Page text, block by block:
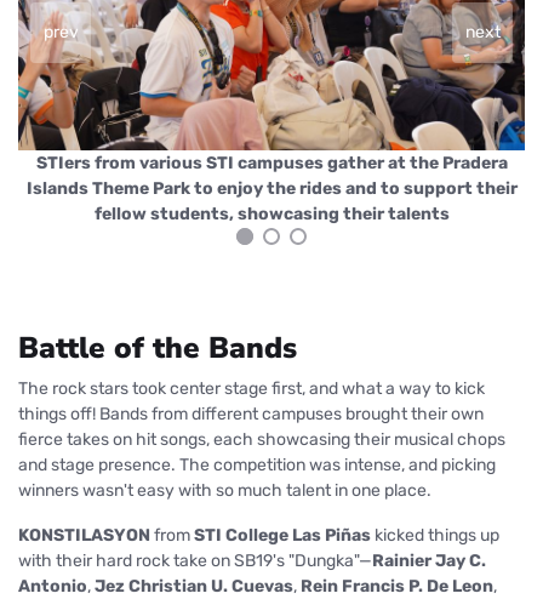
prev next
STIers from various STI campuses gather at the Pradera
Islands Theme Park to enjoy the rides and to support their
fellow students, showcasing their talents
Battle of the Bands
The rock stars took center stage first, and what a way to kick
things off! Bands from different campuses brought their own
fierce takes on hit songs, each showcasing their musical chops
and stage presence. The competition was intense, and picking
winners wasn't easy with so much talent in one place.
KONSTILASYON fromSTI College Las Piñas kicked things up
with their hard rock take on SB19's "Dungka"—Rainier Jay C.
Antonio,Jez Christian U. Cuevas, Rein Francis P. De Leon,